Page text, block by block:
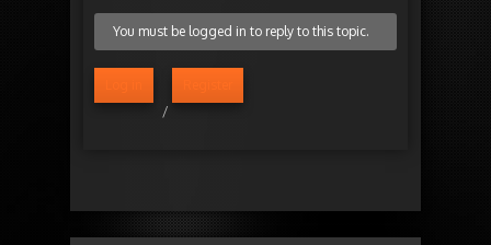
You must be logged in to reply to this topic.
/